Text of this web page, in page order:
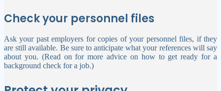
Check your personnel files
Ask your past employers for copies of your personnel files, if they
are still available. Be sure to anticipate what your references will say
about you. (Read on for more advice on how to get ready for a
background check for a job.)